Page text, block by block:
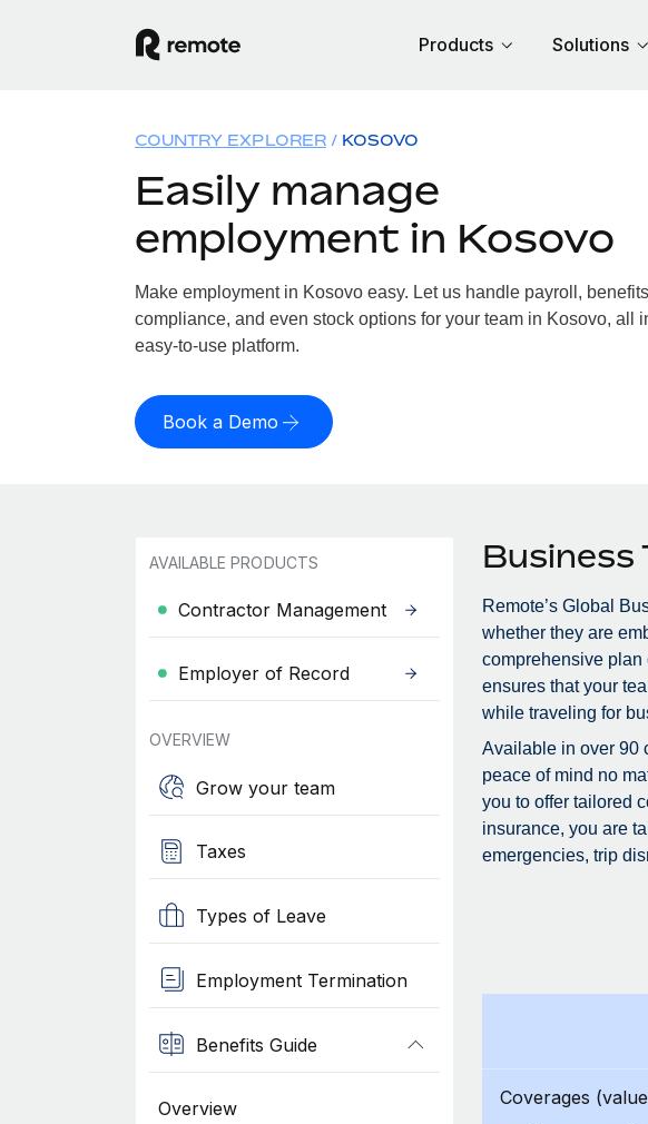
Products Solutions
COUNTRY EXPLORER KOSOVO
Easily manage
employment in Kosovo
Make employment in Kosovo easy. Let us handle payroll,
compliance, and even stock options for your team in Kosovo, all
easy-to-use platform.
Book a Demo
AVAILABLE PRODUCTS
Contractor Management
Employer of Record
OVERVIEW
Grow your team
Taxes
Types of Leave
Employment Termination
Benefits Guide
Overview
Business
Remote’s Global
whether they are
comprehensive
ensures that your
while traveling for
Available in over 90
peace of mind no
you to offer tailored
insurance, you are
emergencies, trip
Coverages